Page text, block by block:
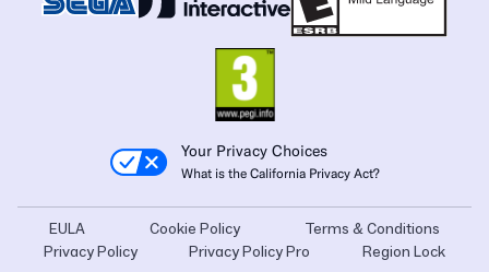
Your Privacy Choices
What is the California Privacy Act?
EULA Cookie Policy
Terms & Conditions
Privacy Policy
Privacy Policy Pro Region Lock